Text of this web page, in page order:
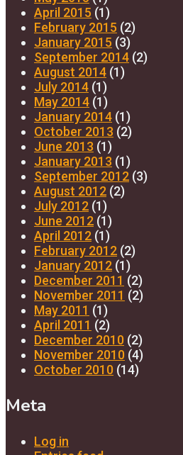
April 2015 (1)
February 2015 (2)
January 2015 (3)
September 2014 (2)
August 2014 (1)
July 2014 (1)
May 2014 (1)
January 2014 (1)
October 2013 (2)
June 2013 (1)
January 2013 (1)
September 2012 (3)
August 2012 (2)
July 2012 (1)
June 2012 (1)
April 2012 (1)
February 2012 (2)
January 2012 (1)
December 2011 (2)
November 2011 (2)
May 2011 (1)
April 2011 (2)
December 2010 (2)
November 2010 (4)
October 2010 (14)
Meta
Log in